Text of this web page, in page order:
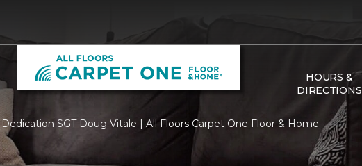
HOURS &
DIRECTIONS
SGT Doug Vitale | All Floors Carpet One Floor & Home